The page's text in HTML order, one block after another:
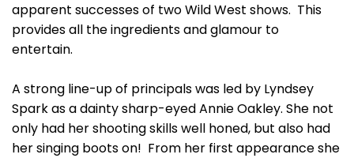
apparent successes of two Wild West shows. This
provides all the ingredients and glamour to
entertain.
A strong line-up of principals was led by Lyndsey
Spark as a dainty sharp-eyed Annie Oakley. She not
only had her shooting skills well honed, but also had
her singing boots on! From her first appearance she